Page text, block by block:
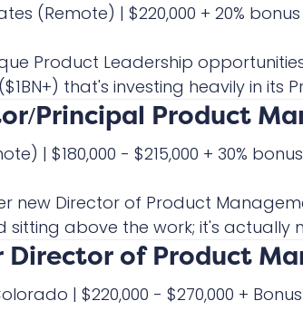
(Remote) |$220,000 + 20% bonus
Product Leadership
that's investing heavily in
Principal Product
|$180,000 - $215,000 + 30% bonus
new Director of Product
sitting above the work; it's actually
Director of Product
|$220,000 - $270,000 +